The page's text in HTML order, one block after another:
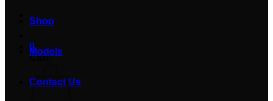
0
Cart
Shop
Models
Contact Us